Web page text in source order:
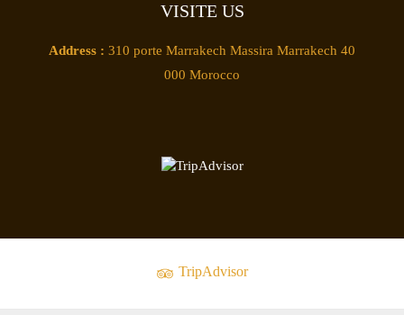
VISITE US
Address : 310 porte Marrakech Massira Marrakech 40
000 Morocco
TripAdvisor